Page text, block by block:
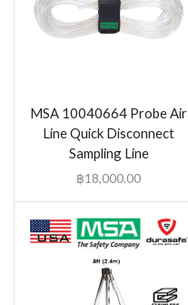
MSA 10040664 Probe Air
Line Quick Disconnect
Sampling Line
฿18,000.00